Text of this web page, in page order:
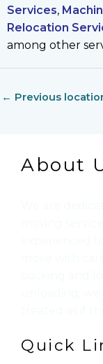
Services,
Relocation
among other
← Previous
About
Quick